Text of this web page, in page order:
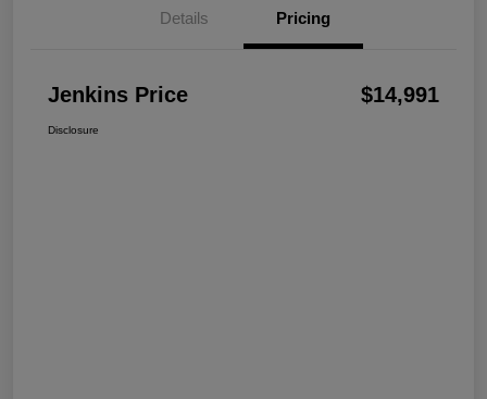
Details Pricing
Jenkins Price $14,991
Disclosure